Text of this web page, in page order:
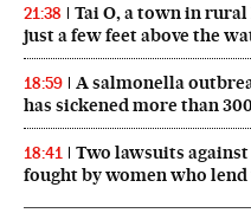
21:38
Tai O, a town in
just a few feet above the
18:59
A salmonella
has sickened more than
18:41
Two lawsuits
fought by women who